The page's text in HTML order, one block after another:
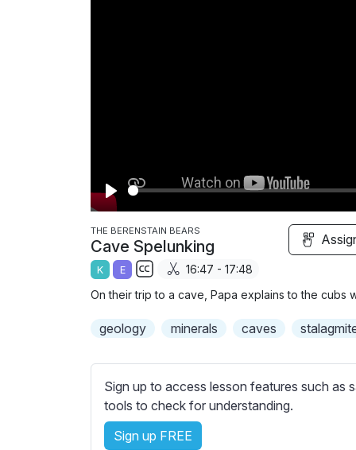
P
l
a
y
THE BERENSTAIN BEARS
Cave Spelunking
K E
b
i
t
l
e
s
16:47 - 17:48
On their trip to a cave, Papa explains to the cubs
geology minerals caves
Sign up to access lesson features such as
tools to check for understanding.
Sign up FREE